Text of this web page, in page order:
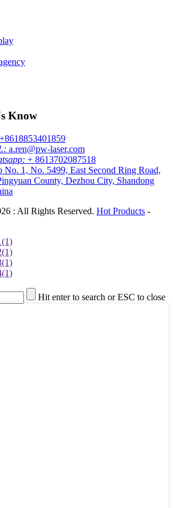
Know
+8618853401859
a.ren@pw-laser.com
+ 8613702087518
No. 1, No. 5499, East Second Ring Road,
County, Dezhou City, Shandong
: All Rights Reserved. Hot Products -
Hit enter to search or ESC to close